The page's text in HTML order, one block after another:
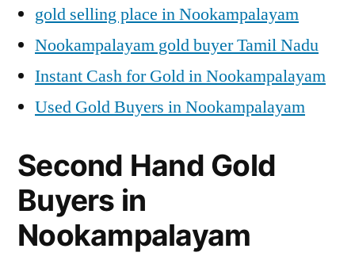
gold selling place in Nookampalayam
Nookampalayam gold buyer Tamil Nadu
Instant Cash for Gold in Nookampalayam
Used Gold Buyers in Nookampalayam
Second Hand Gold
Buyers in
Nookampalayam